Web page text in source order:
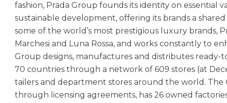
fashion, Prada Group founds its identity on essential
sustainable development, offering its brands a
some of the world’s most prestigious luxury brands,
Marchesi and Luna Rossa, and works constantly to
Group designs, manufactures and distributes
70 countries through a network of 609 stores (at
tailers and department stores around the world.
through licensing agreements, has 26 owned factories